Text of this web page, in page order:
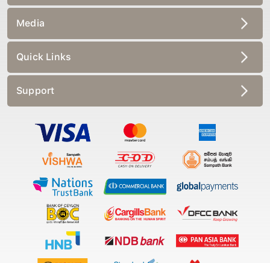
Media
Quick Links
Support